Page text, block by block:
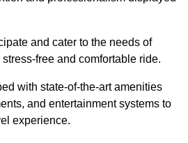
and cater to the needs of
free and comfortable ride.
with state-of-the-art amenities
and entertainment systems to
experience.